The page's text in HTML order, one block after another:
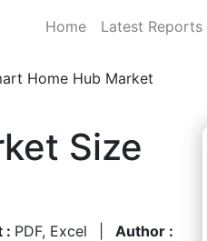
Home Latest Reports
Home Hub Market
Size
: PDF, Excel
Author :